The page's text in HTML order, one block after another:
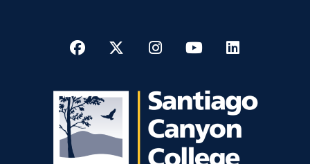
Facebook
TwitterInstagram
YouTube